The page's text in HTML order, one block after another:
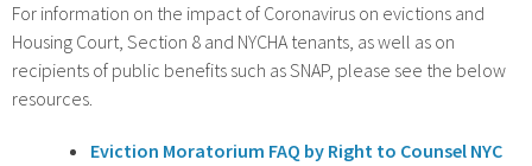
For information on the impact of Coronavirus on evictions and
Housing Court, Section 8 and NYCHA tenants, as well as on
recipients of public benefits such as SNAP, please see the below
resources.
Eviction Moratorium FAQ by Right to Counsel NYC